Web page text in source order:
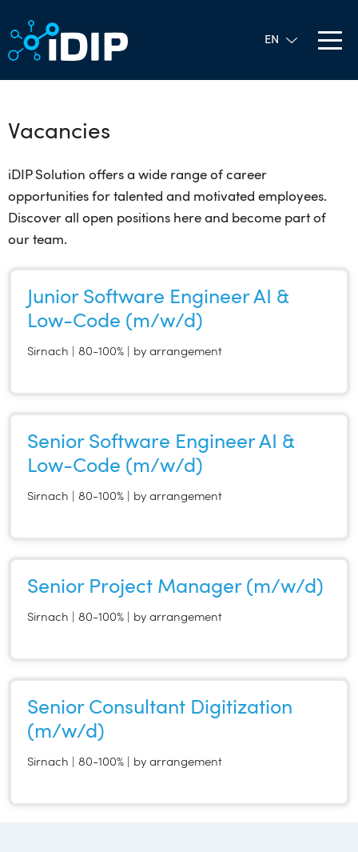
Vacancies
iDIP Solution offers a wide range of career
opportunities for talented and motivated employees.
Discover all open positions here and become part of
our team.
Junior Software Engineer AI &
Low-Code (m/w/d)
Sirnach | 80-100% | by arrangement
Senior Software Engineer AI &
Low-Code (m/w/d)
Sirnach | 80-100% | by arrangement
Senior Project Manager (m/w/d)
Sirnach | 80-100% | by arrangement
Senior Consultant Digitization
(m/w/d)
Sirnach | 80-100% | by arrangement